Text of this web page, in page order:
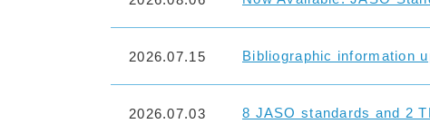
Bibliographic information
2026.07.15
8 JASO standards and 2
2026.07.03